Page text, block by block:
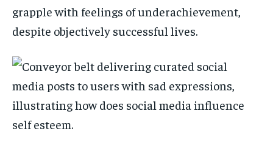
grapple with feelings of underachievement,
despite objectively successful lives.